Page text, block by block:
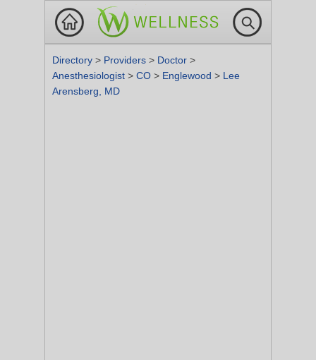
Directory > Providers > Doctor >
Anesthesiologist > CO > Englewood > Lee
Arensberg, MD